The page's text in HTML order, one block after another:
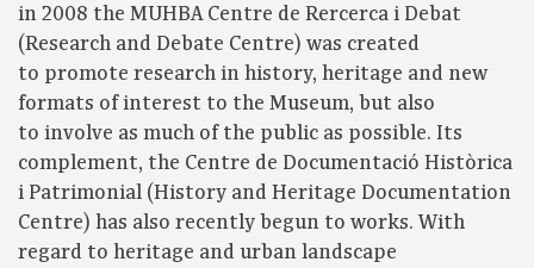
in 2008 the MUHBA Centre de Rercerca i Debat
(Research and Debate Centre) was created
to promote research in history, heritage and new
formats of interest to the Museum, but also
to involve as much of the public as possible. Its
complement, the Centre de Documentació Històrica
i Patrimonial (History and Heritage Documentation
Centre) has also recently begun to works. With
regard to heritage and urban landscape